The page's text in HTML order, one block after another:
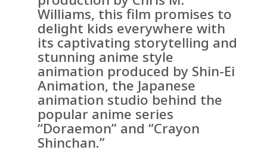
Williams, this film promises to
delight kids everywhere with
its captivating storytelling and
stunning anime style
animation produced by Shin-Ei
Animation, the Japanese
animation studio behind the
popular anime series
“Doraemon” and “Crayon
Shinchan.”